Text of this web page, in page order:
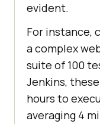
evident.
For instance,
a complex
suite of 100
Jenkins,
hours to
averaging 4